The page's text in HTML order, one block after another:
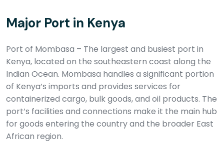
Major Port in Kenya
Port of Mombasa – The largest and busiest port in
Kenya, located on the southeastern coast along the
Indian Ocean. Mombasa handles a significant portion
of Kenya’s imports and provides services for
containerized cargo, bulk goods, and oil products. The
port’s facilities and connections make it the main hub
for goods entering the country and the broader East
African region.